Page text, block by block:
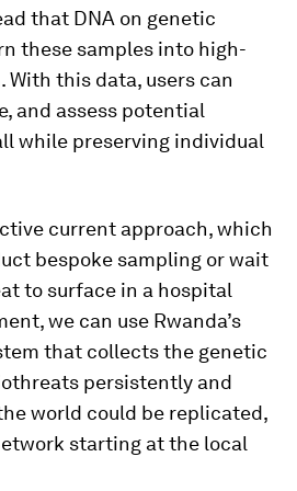
that DNA on genetic
these samples into high-
this data, users can
and assess potential
while preserving individual
current approach, which
bespoke sampling or wait
to surface in a hospital
we can use Rwanda’s
that collects the genetic
persistently and
world could be replicated,
starting at the local